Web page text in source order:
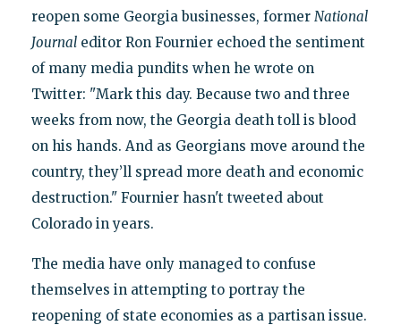
reopen some Georgia businesses, former National
Journaleditor Ron Fournier echoed the sentiment
of many media pundits when he wrote on
Twitter: "Mark this day. Because two and three
weeks from now, the Georgia death toll is blood
on his hands. And as Georgians move around the
country, they’ll spread more death and economic
destruction." Fournier hasn't tweeted about
Colorado in years.
The media have only managed to confuse
themselves in attempting to portray the
reopening of state economies as a partisan issue.